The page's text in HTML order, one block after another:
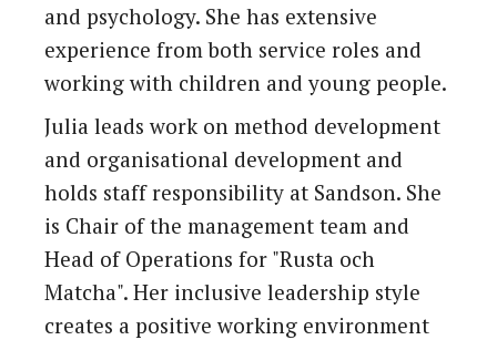
and psychology. She has extensive
experience from both service roles and
working with children and young people.
Julia leads work on method development
and organisational development and
holds staff responsibility at Sandson. She
is Chair of the management team and
Head of Operations for "Rusta och
Matcha". Her inclusive leadership style
creates a positive working environment